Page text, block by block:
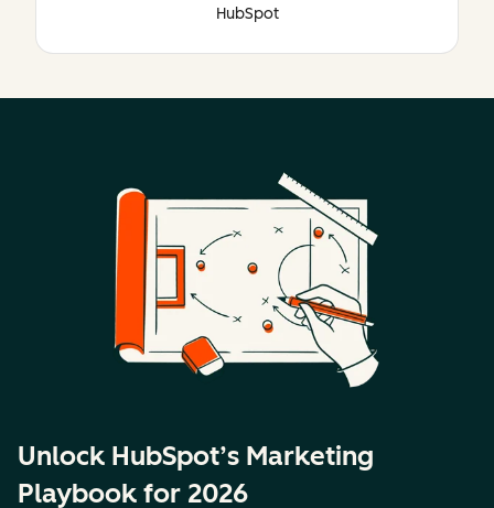
HubSpot
Unlock HubSpot’s Marketing
Playbook for 2026